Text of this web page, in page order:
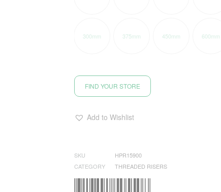
300mm 375mm 450mm 600mm
FIND YOUR STORE
Add to Wishlist
SKU
HPR15900
CATEGORY
THREADED RISERS